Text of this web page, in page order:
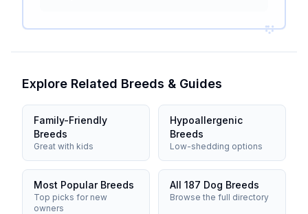
Explore Related Breeds & Guides
Family-Friendly
Breeds
Great with kids
Hypoallergenic
Breeds
Low-shedding options
Most Popular Breeds
Top picks for new
owners
All 187 Dog Breeds
Browse the full directory